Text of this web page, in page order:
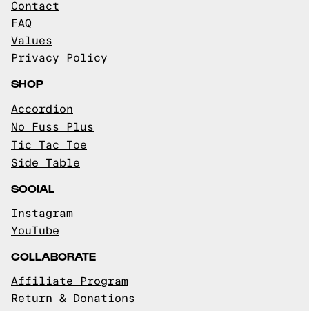
Contact
FAQ
Values
Privacy Policy
SHOP
Accordion
No Fuss Plus
Tic Tac Toe
Side Table
SOCIAL
Instagram
YouTube
COLLABORATE
Affiliate Program
Return & Donations